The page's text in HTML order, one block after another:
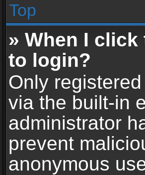
Top
» When I
to login?
Only
via the built-in
administrator
prevent
anonymous